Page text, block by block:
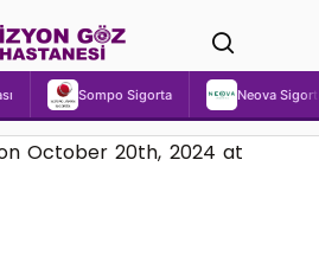
search
Sompo Sigorta Neova Sigorta
October 20th, 2024 at